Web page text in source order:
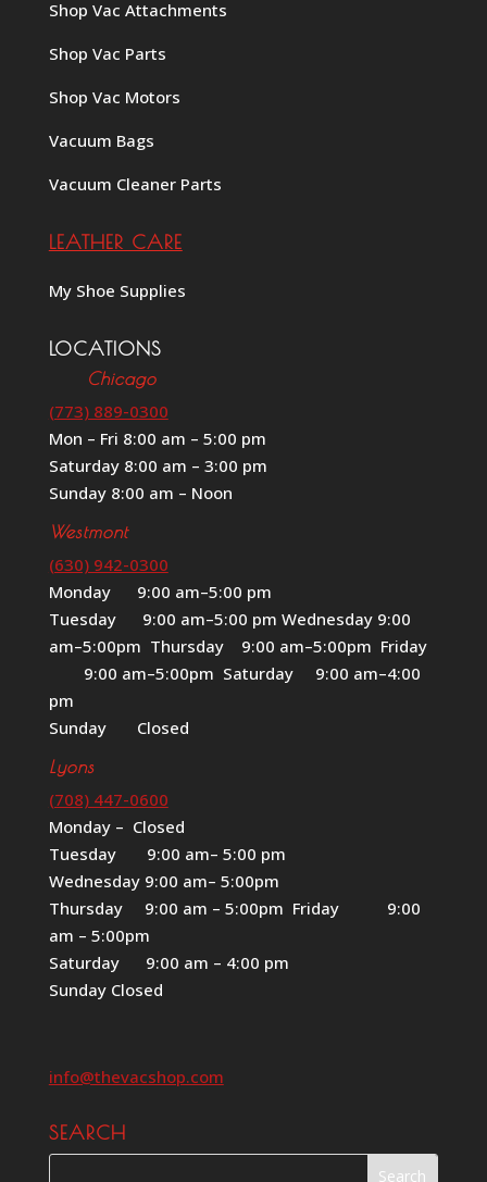
Shop Vac Attachments
Shop Vac Parts
Shop Vac Motors
Vacuum Bags
Vacuum Cleaner Parts
LEATHER CARE
My Shoe Supplies
LOCATIONS
Chicago
(773) 889-0300
Mon – Fri 8:00 am – 5:00 pm
Saturday 8:00 am – 3:00 pm
Sunday 8:00 am – Noon
Westmont
(630) 942-0300
Monday 9:00 am–5:00 pm
Tuesday 9:00 am–5:00 pm Wednesday 9:00
am–5:00pm Thursday 9:00 am–5:00pm Friday
9:00 am–5:00pm Saturday 9:00 am–4:00
pm
Sunday Closed
Lyons
(708) 447-0600
Monday – Closed
Tuesday 9:00 am– 5:00 pm
Wednesday 9:00 am– 5:00pm
Thursday 9:00 am – 5:00pm Friday 9:00
am – 5:00pm
Saturday 9:00 am – 4:00 pm
Sunday Closed
info@thevacshop.com
SEARCH